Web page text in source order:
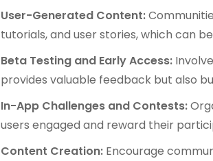
User-Generated Content:
tutorials, and user stories, which can
Beta Testing and Early Access:
provides valuable feedback but also
In-App Challenges and Contests:
users engaged and reward their
Content Creation: Encourage